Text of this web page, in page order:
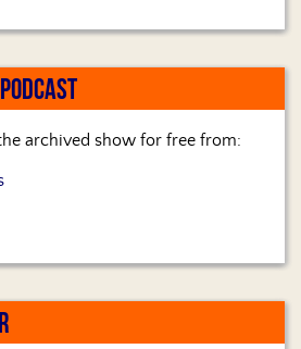
archived show for free from: